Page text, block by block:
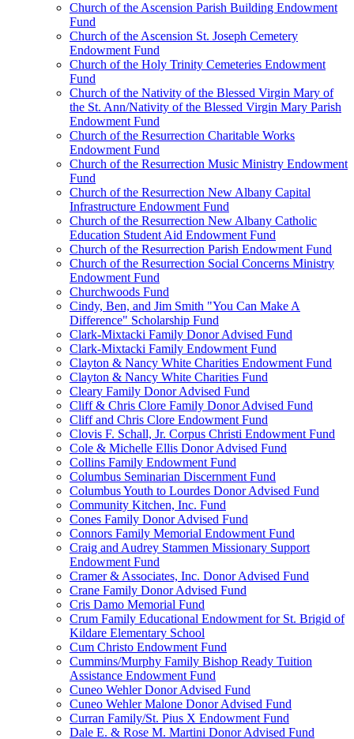
Church of the Ascension Parish Building Endowment
Fund
Church of the Ascension St. Joseph Cemetery
Endowment Fund
Church of the Holy Trinity Cemeteries Endowment
Fund
Church of the Nativity of the Blessed Virgin Mary of
the St. Ann/Nativity of the Blessed Virgin Mary Parish
Endowment Fund
Church of the Resurrection Charitable Works
Endowment Fund
Church of the Resurrection Music Ministry Endowment
Fund
Church of the Resurrection New Albany Capital
Infrastructure Endowment Fund
Church of the Resurrection New Albany Catholic
Education Student Aid Endowment Fund
Church of the Resurrection Parish Endowment Fund
Church of the Resurrection Social Concerns Ministry
Endowment Fund
Churchwoods Fund
Cindy, Ben, and Jim Smith "You Can Make A
Difference" Scholarship Fund
Clark-Mixtacki Family Donor Advised Fund
Clark-Mixtacki Family Endowment Fund
Clayton & Nancy White Charities Endowment Fund
Clayton & Nancy White Charities Fund
Cleary Family Donor Advised Fund
Cliff & Chris Clore Family Donor Advised Fund
Cliff and Chris Clore Endowment Fund
Clovis F. Schall, Jr. Corpus Christi Endowment Fund
Cole & Michelle Ellis Donor Advised Fund
Collins Family Endowment Fund
Columbus Seminarian Discernment Fund
Columbus Youth to Lourdes Donor Advised Fund
Community Kitchen, Inc. Fund
Cones Family Donor Advised Fund
Connors Family Memorial Endowment Fund
Craig and Audrey Stammen Missionary Support
Endowment Fund
Cramer & Associates, Inc. Donor Advised Fund
Crane Family Donor Advised Fund
Cris Damo Memorial Fund
Crum Family Educational Endowment for St. Brigid of
Kildare Elementary School
Cum Christo Endowment Fund
Cummins/Murphy Family Bishop Ready Tuition
Assistance Endowment Fund
Cuneo Wehler Donor Advised Fund
Cuneo Wehler Malone Donor Advised Fund
Curran Family/St. Pius X Endowment Fund
Dale E. & Rose M. Martini Donor Advised Fund